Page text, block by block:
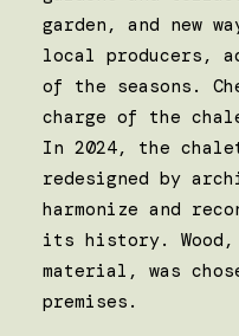
garden, and new
local producers,
of the seasons.
charge of the
In 2024, the
redesigned by
harmonize and
its history.
material, was
premises.